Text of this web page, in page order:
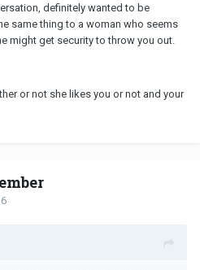
definitely wanted to be
same thing to a woman who seems
might get security to throw you out.
or not she likes you or not and your